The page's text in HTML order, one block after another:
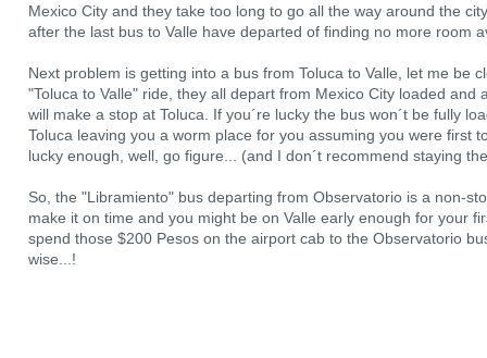
Mexico City and they take too long to go all the way around the
after the last bus to Valle have departed of finding no more room
Next problem is getting into a bus from Toluca to Valle, let me be
"Toluca to Valle" ride, they all depart from Mexico City loaded
will make a stop at Toluca. If you´re lucky the bus won´t be fully
Toluca leaving you a worm place for you assuming you were first
lucky enough, well, go figure... (and I don´t recommend staying
So, the "Libramiento" bus departing from Observatorio is a non-
make it on time and you might be on Valle early enough for your
spend those $200 Pesos on the airport cab to the Observatorio
wise...!